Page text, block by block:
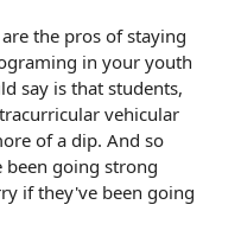
the pros of staying
in your youth
say is that students,
vehicular
of a dip. And so
going strong
if they've been going